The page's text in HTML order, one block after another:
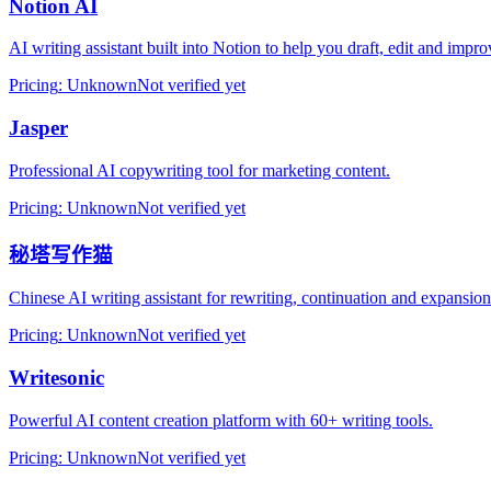
Notion AI
AI writing assistant built into Notion to help you draft, edit and
Pricing: UnknownNot verified yet
Jasper
Professional AI copywriting tool for marketing content.
Pricing: UnknownNot verified yet
秘塔写作猫
Chinese AI writing assistant for rewriting, continuation and
Pricing: UnknownNot verified yet
Writesonic
Powerful AI content creation platform with 60+ writing tools.
Pricing: UnknownNot verified yet